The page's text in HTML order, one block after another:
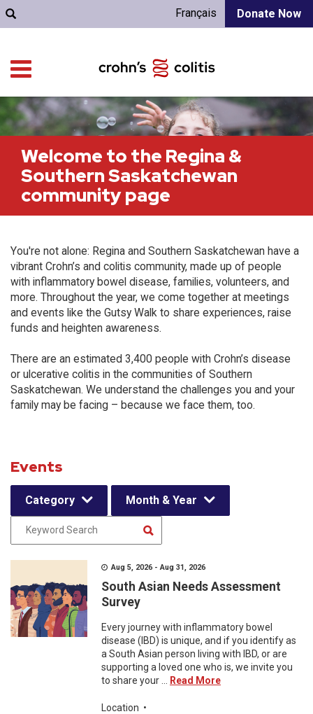
Donate Now
Français
Welcome to the Regina &
Southern Saskatchewan
community page
You're not alone: Regina and Southern Saskatchewan have a
vibrant Crohn’s and colitis community, made up of people
with inflammatory bowel disease, families, volunteers, and
more. Throughout the year, we come together at meetings
and events like the Gutsy Walk to share experiences, raise
funds and heighten awareness.
There are an estimated 3,400 people with Crohn’s disease
or ulcerative colitis in the communities of Southern
Saskatchewan. We understand the challenges you and your
family may be facing – because we face them, too.
Events
Category Month & Year
Aug 5, 2026 - Aug 31, 2026
South Asian Needs Assessment
Survey
Every journey with inflammatory bowel
disease (IBD) is unique, and if you identify as
a South Asian person living with IBD, or are
supporting a loved one who is, we invite you
to share your ...
Read More
Location •